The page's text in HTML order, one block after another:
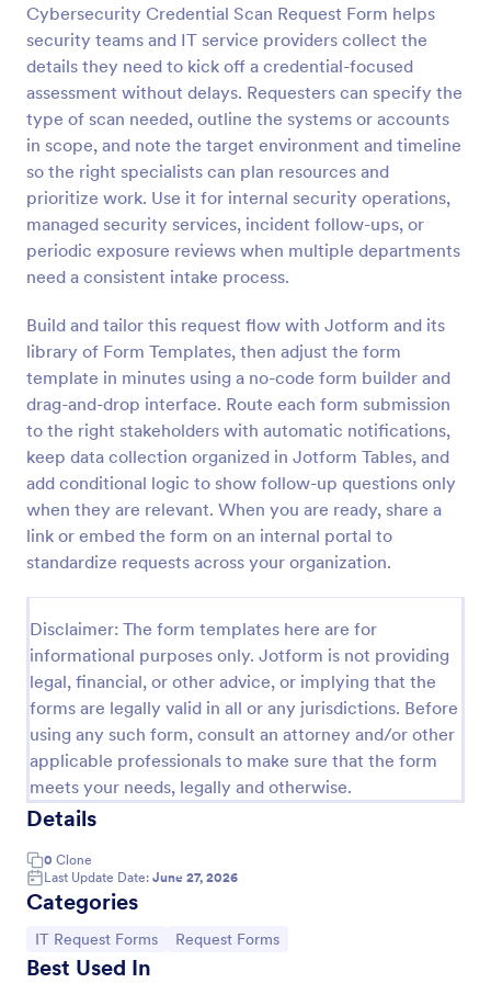
Cybersecurity Credential Scan Request Form helps
security teams and IT service providers collect the
details they need to kick off a credential-focused
assessment without delays. Requesters can specify the
type of scan needed, outline the systems or accounts
in scope, and note the target environment and timeline
so the right specialists can plan resources and
prioritize work. Use it for internal security operations,
managed security services, incident follow-ups, or
periodic exposure reviews when multiple departments
need a consistent intake process.
Build and tailor this request flow with Jotform and its
library of Form Templates, then adjust the form
template in minutes using a no-code form builder and
drag-and-drop interface. Route each form submission
to the right stakeholders with automatic notifications,
keep data collection organized in Jotform Tables, and
add conditional logic to show follow-up questions only
when they are relevant. When you are ready, share a
link or embed the form on an internal portal to
standardize requests across your organization.
Disclaimer: The form templates here are for
informational purposes only. Jotform is not providing
legal, financial, or other advice, or implying that the
forms are legally valid in all or any jurisdictions. Before
using any such form, consult an attorney and/or other
applicable professionals to make sure that the form
meets your needs, legally and otherwise.
Details
0 Clone
Last Update Date: June 27, 2026
Categories
Go to Category:
IT Request Forms Go to Category:
Request Forms
Best Used In
Preview
IT Service Request Form
An IT Service Request Form is a digital form
submitting and managing IT-related requests within
an organization
Go to Category:
IT Forms
Use Template
Preview